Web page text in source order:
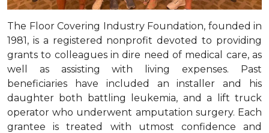
The Floor Covering Industry Foundation, founded in
1981, is a registered nonprofit devoted to providing
grants to colleagues in dire need of medical care, as
well as assisting with living expenses. Past
beneficiaries have included an installer and his
daughter both battling leukemia, and a lift truck
operator who underwent amputation surgery. Each
grantee is treated with utmost confidence and